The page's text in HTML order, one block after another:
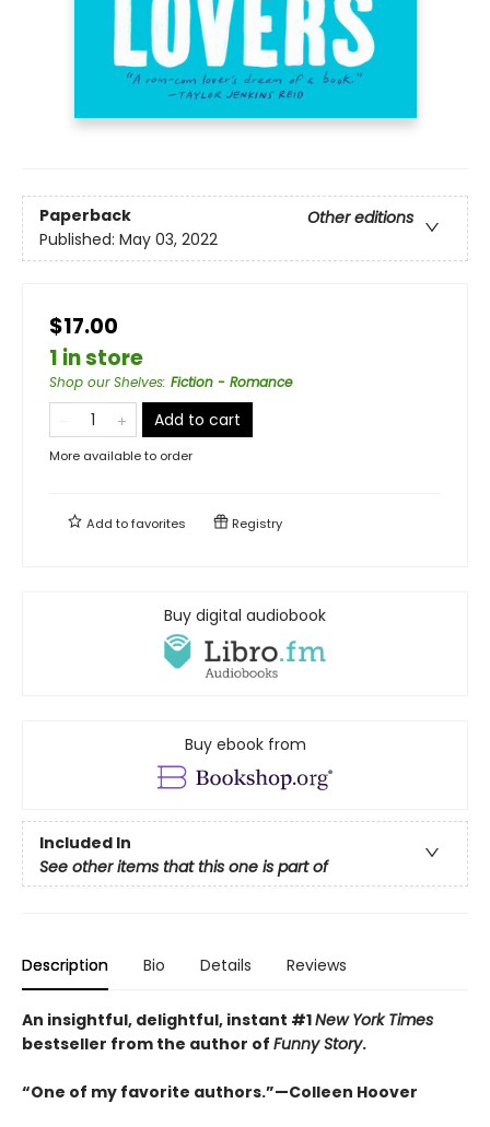
Paperback
Other editions
Published: May 03, 2022
$17.00
1 in store
Shop our Shelves: Fiction - Romance
Add to cart
More available to order
Add tofavorites Registry
Buy digital audiobook
Buy ebook from
Included In
See other items that this one is part of
Description Bio Details Reviews
An insightful, delightful, instant #1New York Times
bestseller from the author of Funny Story.
“One of my favorite authors.”—Colleen Hoover